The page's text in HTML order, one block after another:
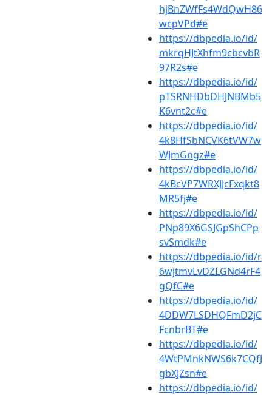
hjBnZWfFs4WdQwH86
wcpVPd#e
https://dbpedia.io/id/
mkrqHJtXhfm9cbcvbR
97R2s#e
https://dbpedia.io/id/
pTSRNHDbDHJNBMb5
K6vnt2c#e
https://dbpedia.io/id/
4k8HfSbNCVK6tVW7w
WJmGngz#e
https://dbpedia.io/id/
4kBcVP7WRXJJcFxqkt8
MR5fj#e
https://dbpedia.io/id/
PNp89X6GSJGpShCPp
svSmdk#e
https://dbpedia.io/id/r
6wjtmvLvDZLGNd4rF4
gQfC#e
https://dbpedia.io/id/
4DDW7LSDHQFmD2jC
FcnbrBT#e
https://dbpedia.io/id/
4WtPMnkNWS6k7CQfJ
gbXJZsn#e
https://dbpedia.io/id/